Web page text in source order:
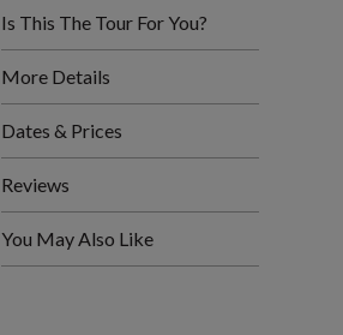
Is This The Tour For You?
More Details
Dates & Prices
Reviews
You May Also Like